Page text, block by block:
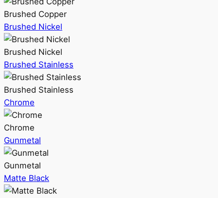
Brushed Copper
Brushed Nickel
Brushed Nickel
Brushed Stainless
Brushed Stainless
Chrome
Chrome
Gunmetal
Gunmetal
Matte Black